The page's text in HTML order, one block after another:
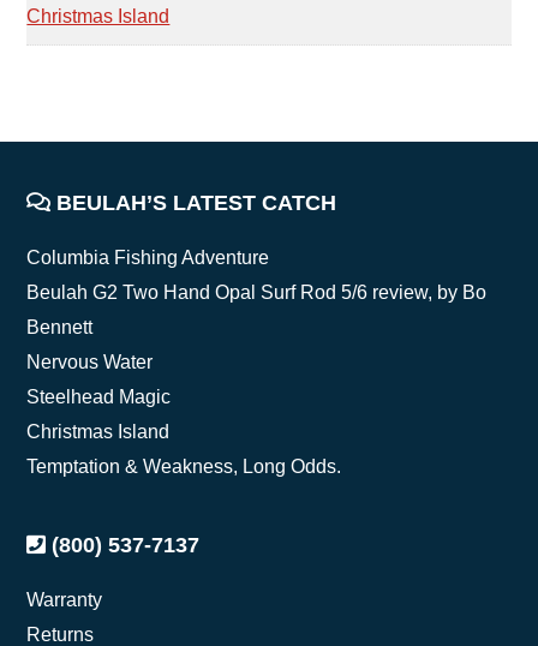
Christmas Island
FOOTER
BEULAH’S LATEST CATCH
Columbia Fishing Adventure
Beulah G2 Two Hand Opal Surf Rod 5/6 review, by Bo
Bennett
Nervous Water
Steelhead Magic
Christmas Island
Temptation & Weakness, Long Odds.
(800) 537-7137
Warranty
Returns